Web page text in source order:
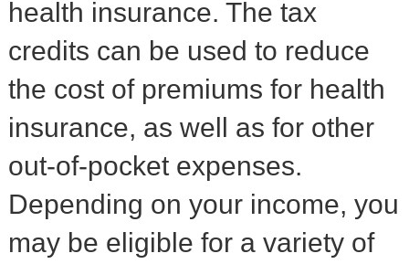
health insurance. The tax
credits can be used to reduce
the cost of premiums for health
insurance, as well as for other
out-of-pocket expenses.
Depending on your income, you
may be eligible for a variety of